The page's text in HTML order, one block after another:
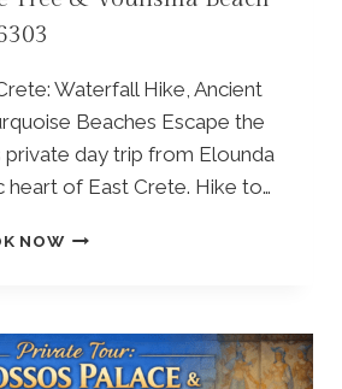
L
R
S
I
V
L
E
–
8
C
O
V
E
I
O
U
Waterfall Hike, Ancient
Beaches Escape the
private day trip from Elounda
heart of East Crete. Hike to…
NOWF
E
L